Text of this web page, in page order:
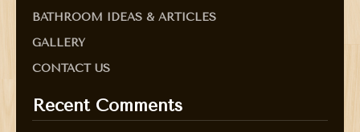
BATHROOM IDEAS & ARTICLES
GALLERY
CONTACT US
Recent Comments